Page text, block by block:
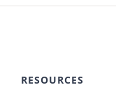
RESOURCES